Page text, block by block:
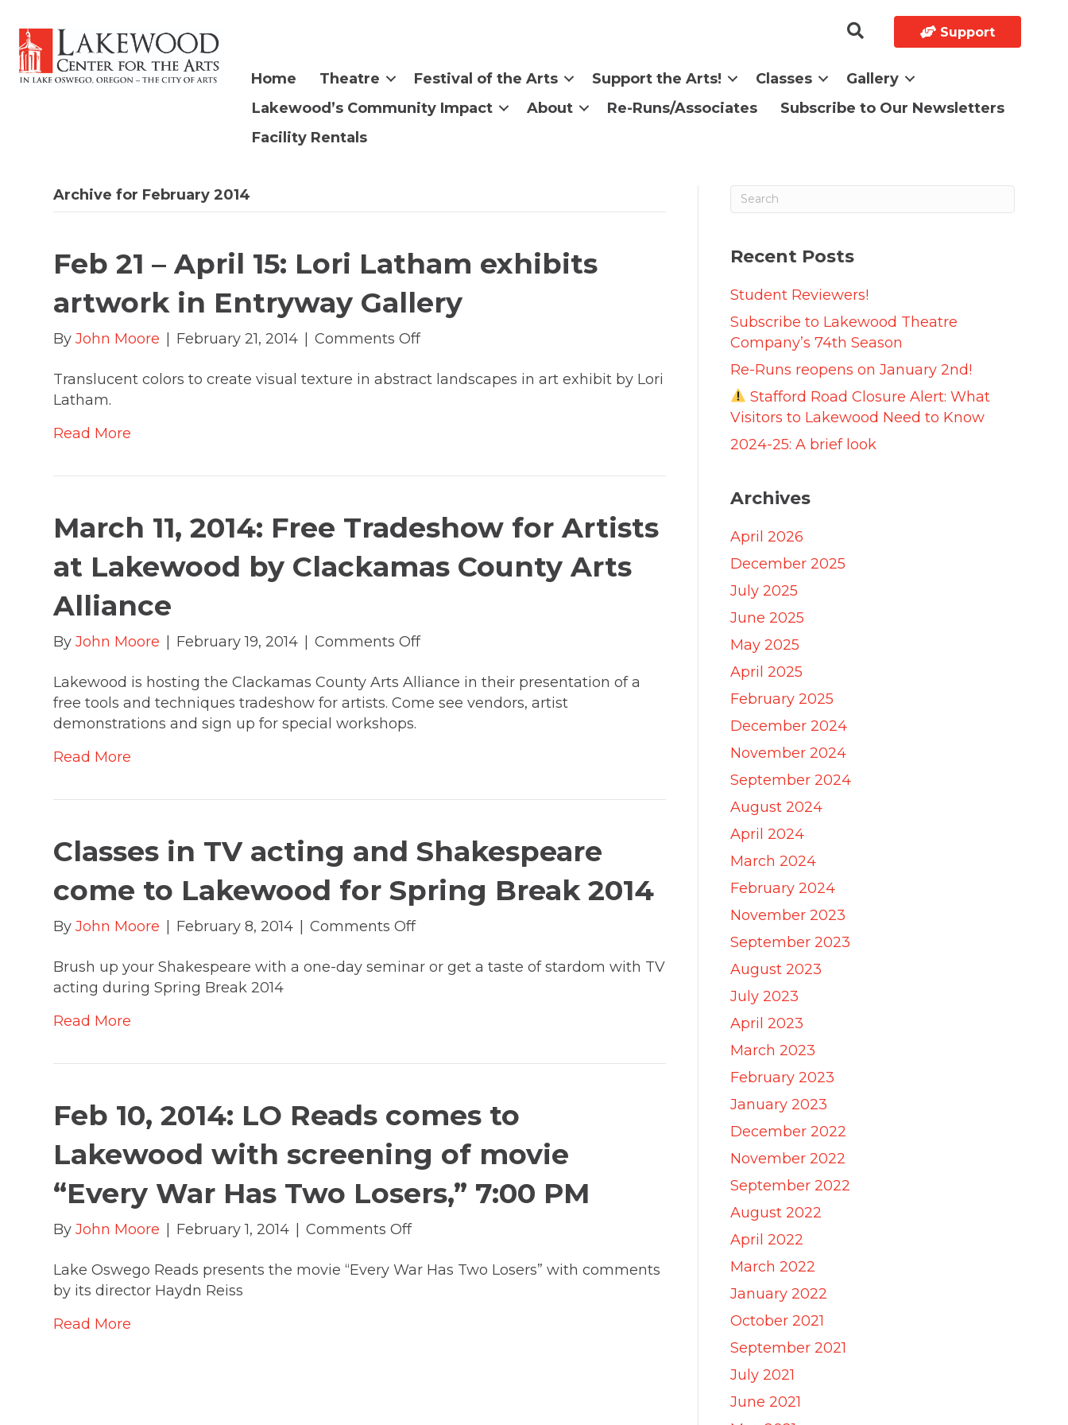
Support
Home Theatre Festival of the Arts Support the Arts! Classes
Gallery
Lakewood’s Community Impact
About Re-Runs/Associates
Subscribe to Our Newsletters
Facility Rentals
Archive for February 2014
Feb 21 – April 15: Lori Latham exhibits
artwork in Entryway Gallery
ByJohn Moore | February 21, 2014 | Comments Offon
21
Latham
artwork
Entryway
Translucent colors to create visual texture in abstract landscapes in art exhibit by Lori
Latham.
Read More
March 11, 2014: Free Tradeshow for Artists
at Lakewood by Clackamas County Arts
Alliance
ByJohn Moore | February 19, 2014 | Comments Offon
11,
2014:
at
by
County
Lakewood is hosting the Clackamas County Arts Alliance in their presentation of a
free tools and techniques tradeshow for artists. Come see vendors, artist
demonstrations and sign up for special workshops.
Read More
Classes in TV acting and Shakespeare
come to Lakewood for Spring Break 2014
ByJohn Moore | February 8, 2014 | Comments Offon
in
come
Lakewood
Spring
Break
2014
Brush up your Shakespeare with a one-day seminar or get a taste of stardom with TV
acting during Spring Break 2014
Read More
Feb 10, 2014: LO Reads comes to
Lakewood with screening of movie
“Every War Has Two Losers,” 7:00 PM
ByJohn Moore | February 1, 2014 | Comments Offon
10,
Lake Oswego Reads presents the movie “Every War Has Two Losers” with comments
by its director Haydn Reiss
Read More
Recent Posts
Student Reviewers!
Subscribe to Lakewood Theatre
Company’s 74th Season
Re-Runs reopens on January 2nd!
Stafford Road Closure Alert: What
Visitors to Lakewood Need to Know
2024-25: A brief look
Archives
April 2026
December 2025
July 2025
June 2025
May 2025
April 2025
February 2025
December 2024
November 2024
September 2024
August 2024
April 2024
March 2024
February 2024
November 2023
September 2023
August 2023
July 2023
April 2023
March 2023
February 2023
January 2023
December 2022
November 2022
September 2022
August 2022
April 2022
March 2022
January 2022
October 2021
September 2021
July 2021
June 2021